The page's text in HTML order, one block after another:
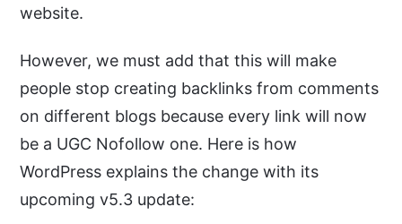
website.
However, we must add that this will make
people stop creating backlinks from comments
on different blogs because every link will now
be a UGC Nofollow one. Here is how
WordPress explains the change with its
upcoming v5.3 update: